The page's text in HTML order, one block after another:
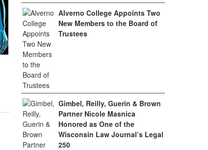
Alverno College Appoints Two
New Members to the Board of
Trustees
Gimbel, Reilly, Guerin & Brown
Partner Nicole Masnica
Honored as One of the
Wisconsin Law Journal’s Legal
250